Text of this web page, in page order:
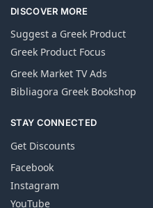
DISCOVER MORE
Suggest a Greek Product
Greek Product Focus
Greek Market TV Ads
Bibliagora Greek Bookshop
STAY CONNECTED
Get Discounts
Facebook
Instagram
YouTube